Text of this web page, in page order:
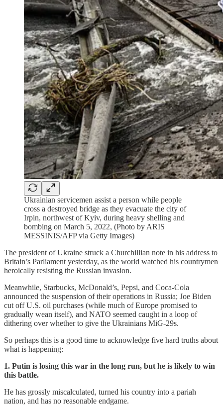
Ukrainian servicemen assist a person while people
cross a destroyed bridge as they evacuate the city of
Irpin, northwest of Kyiv, during heavy shelling and
bombing on March 5, 2022, (Photo by ARIS
MESSINIS/AFP via Getty Images)
The president of Ukraine struck a Churchillian note in his address to
Britain’s Parliament yesterday, as the world watched his countrymen
heroically resisting the Russian invasion.
Meanwhile, Starbucks, McDonald’s, Pepsi, and Coca-Cola
announced the suspension of their operations in Russia; Joe Biden
cut off U.S. oil purchases (while much of Europe promised to
gradually wean itself), and NATO seemed caught in a loop of
dithering over whether to give the Ukrainians MiG-29s.
So perhaps this is a good time to acknowledge five hard truths about
what is happening:
1. Putin is losing this war in the long run, but he is likely to win
this battle.
He has grossly miscalculated, turned his country into a pariah
nation, and has no reasonable endgame.